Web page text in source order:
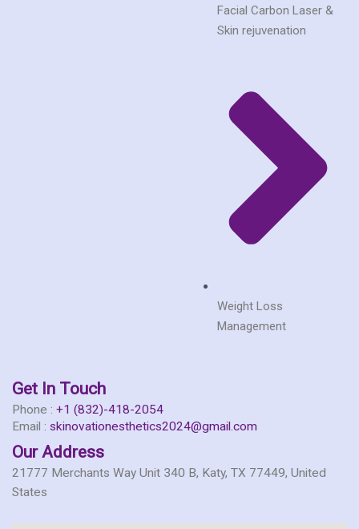
Facial Carbon Laser &
Skin rejuvenation
Weight Loss
Management
Get In Touch
Phone : +1 (832)-418-2054
Email : skinovationesthetics2024@gmail.com
Our Address
21777 Merchants Way Unit 340 B, Katy, TX 77449, United
States